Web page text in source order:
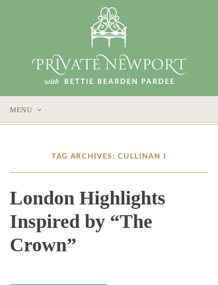
MENU
TAG ARCHIVES: CULLINAN I
London Highlights
Inspired by “The
Crown”